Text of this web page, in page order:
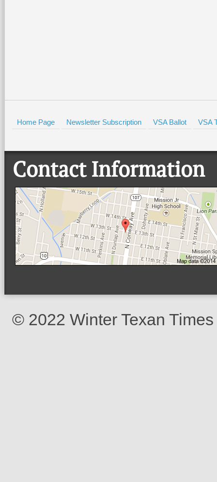
Home Page Newsletter Subscription VSA Ballot VSA
Contact Information
© 2022 Winter Texan Times